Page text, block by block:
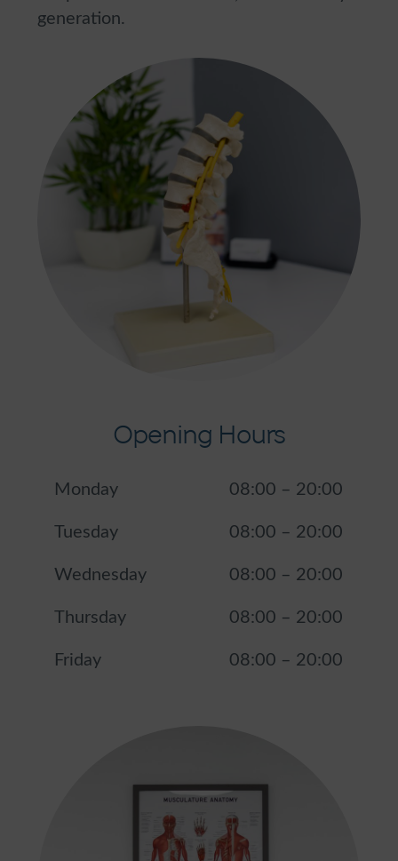
generation.
Opening Hours
Monday 08:00 – 20:00
Tuesday 08:00 – 20:00
Wednesday 08:00 – 20:00
Thursday 08:00 – 20:00
Friday 08:00 – 20:00